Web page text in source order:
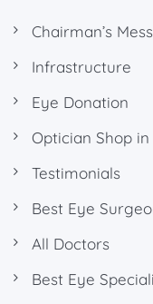
Chairman’s
Infrastructure
Eye Donation
Optician Shop in
Testimonials
Best Eye
All Doctors
Best Eye